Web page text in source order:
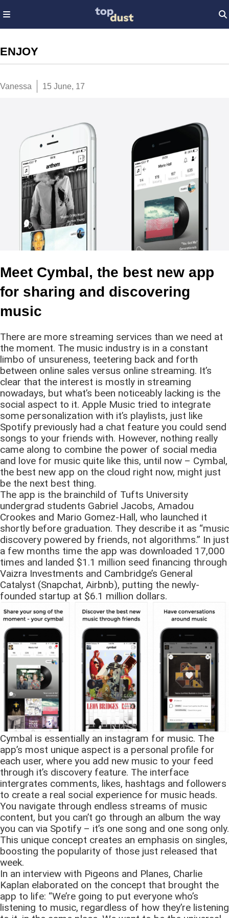
ENJOY
Vanessa 15 June, 17
Meet Cymbal, the best new app
for sharing and discovering
music
There are more streaming services than we need at
the moment. The music industry is in a constant
limbo of unsureness, teetering back and forth
between online sales versus online streaming. It’s
clear that the interest is mostly in streaming
nowadays, but what’s been noticeably lacking is the
social aspect to it. Apple Music tried to integrate
some personalization with it’s playlists, just like
Spotify previously had a chat feature you could send
songs to your friends with. However, nothing really
came along to combine the power of social media
and love for music quite like this, until now – Cymbal,
the best new app on the cloud right now, might just
be the next best thing.
The app is the brainchild of Tufts University
undergrad students Gabriel Jacobs, Amadou
Crookes and Mario Gomez-Hall, who launched it
shortly before graduation. They describe it as “music
discovery powered by friends, not algorithms.” In just
a few months time the app was downloaded 17,000
times and landed $1.1 million seed financing through
Vaizra Investments and Cambridge’s General
Catalyst (Snapchat, Airbnb), putting the newly-
founded startup at $6.1 million dollars.
Cymbal is essentially an instagram for music. The
app’s most unique aspect is a personal profile for
each user, where you add new music to your feed
through it’s discovery feature. The interface
intergrates comments, likes, hashtags and followers
to create a real social experience for music heads.
You navigate through endless streams of music
content, but you can’t go through an album the way
you can via Spotify – it’s one song and one song only.
This unique concept creates an emphasis on singles,
boosting the popularity of those just released that
week.
In an interview with Pigeons and Planes, Charlie
Kaplan elaborated on the concept that brought the
app to life: “We’re going to put everyone who’s
listening to music, regardless of how they’re listening